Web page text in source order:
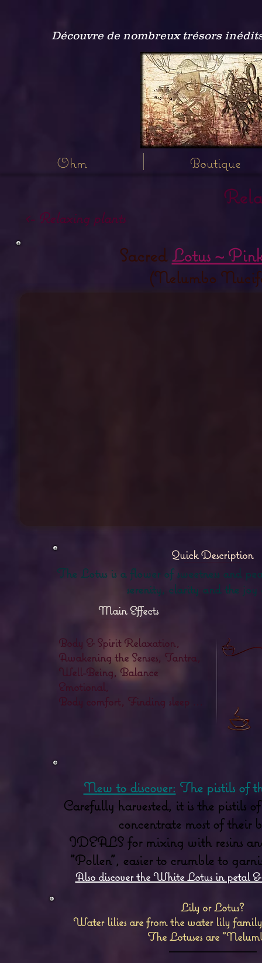
Découvre de nombreux trésors
Ohm Boutique
<- Relaxing plants
Sacred Lotus ~
(Nelumbo
Quick Description
The Lotus is a flower of sweetness and
serenity, clarity and the
Main Effects
Body & Spirit Relaxation,
Awakening the Senses, Tantra,
Well-Being, Balance
Emotional,
Body comfort, Finding sleep ...
New to discover: The pistils of
Carefully harvested, it is the pistils
concentrate most of their
IDEALS for mixing with resins
"Pollen", easier to crumble to
Also discover the White Lotus in petal &
Lily or Lotus?
Water lilies are from the water lily
The Lotuses are